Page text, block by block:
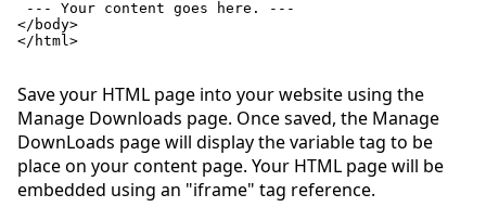
--- Your content goes here. ---
</body>
</html>
Save your HTML page into your website using the
Manage Downloads page. Once saved, the Manage
DownLoads page will display the variable tag to be
place on your content page. Your HTML page will be
embedded using an "iframe" tag reference.